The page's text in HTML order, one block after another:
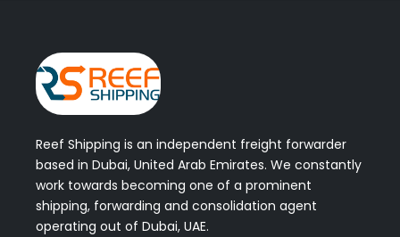
Reef Shipping is an independent freight forwarder
based in Dubai, United Arab Emirates. We constantly
work towards becoming one of a prominent
shipping, forwarding and consolidation agent
operating out of Dubai, UAE.